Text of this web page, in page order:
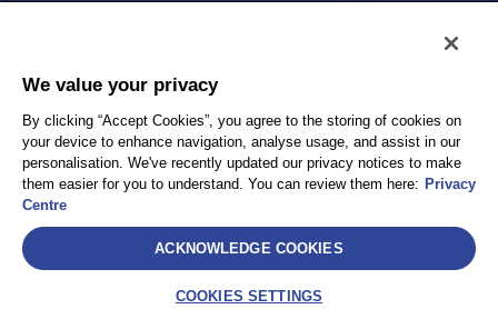
Privacy
Client Privacy
Terms and Conditions
Sitemap
AEA International Holdings. Pte. Ltd and each of its affiliates are
We value your privacy
By clicking “Accept Cookies”, you agree to the storing of cookies on
your device to enhance navigation, analyse usage, and assist in our
personalisation. We've recently updated our privacy notices to make
them easier for you to understand. You can review them here: Privacy
Centre
ACKNOWLEDGE COOKIES
COOKIES SETTINGS